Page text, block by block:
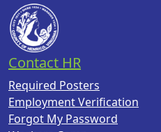
Contact HR
Required Posters
Employment Verification
Forgot My Password